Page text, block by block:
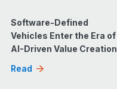
Software-Defined
Vehicles Enter the Era of
AI-Driven Value Creation
Read